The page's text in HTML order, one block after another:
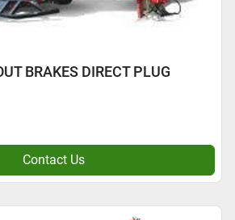
BRAKES DIRECT PLUG
Contact Us